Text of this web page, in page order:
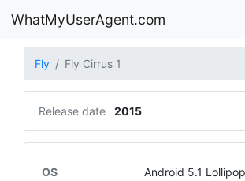
WhatMyUserAgent.com
Fly Fly Cirrus 1
Release date 2015
OS
Android 5.1 Lollipop